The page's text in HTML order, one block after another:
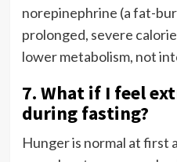
norepinephrine (a fat-
prolonged, severe
lower metabolism, not
7. What if I feel
during fasting?
Hunger is normal at first